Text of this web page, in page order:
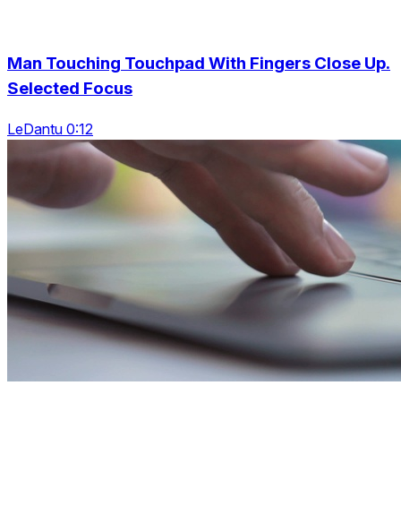
Man Touching Touchpad With Fingers Close Up.
Selected Focus
LeDantu 0:12